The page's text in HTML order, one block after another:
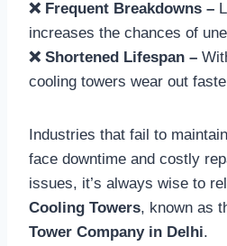
❌ Frequent Breakdowns –
increases the chances of
❌ Shortened Lifespan –
cooling towers wear out
Industries that fail to
face downtime and costly
issues, it’s always wise to
Cooling Towers, known as
Tower Company in Delhi.